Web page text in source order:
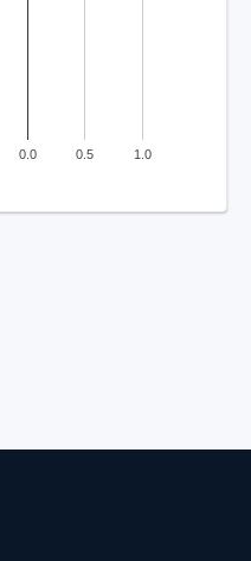
0.0 0.5 1.0